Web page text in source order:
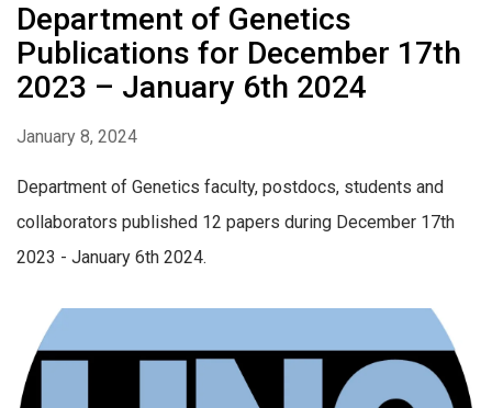
Department of Genetics
Publications for December 17th
2023 – January 6th 2024
January 8, 2024
Department of Genetics faculty, postdocs, students and
collaborators published 12 papers during December 17th
2023 - January 6th 2024.